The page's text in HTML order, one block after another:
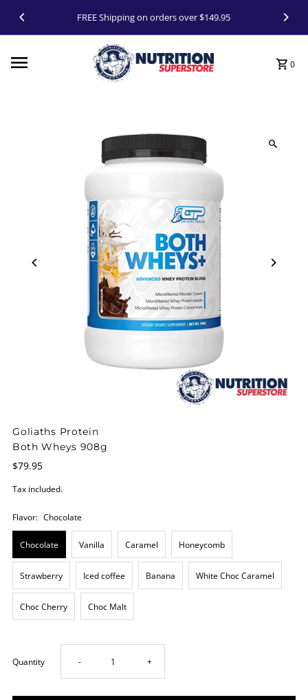
Skip to contentFREE Shipping on orders over $149.95
0
Goliaths Protein
Both Wheys 908g
$79.95
Tax included.
Flavor: Chocolate
Chocolate Vanilla Caramel Honeycomb
Strawberry Iced coffee Banana White Choc Caramel
Choc Cherry Choc Malt
Quantity Decrease
quantity
- Increase
quantity
+